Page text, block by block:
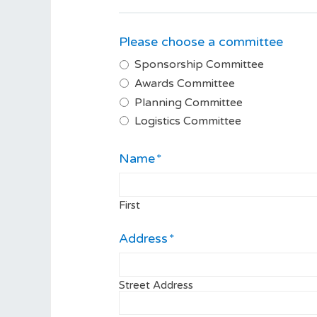
Please choose a committee
Sponsorship Committee
Awards Committee
Planning Committee
Logistics Committee
Name*
First
Address*
Street Address